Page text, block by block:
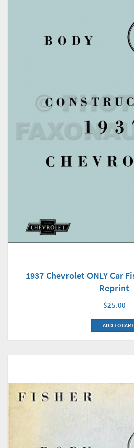
1937 Chevrolet ONLY Car
Reprint
$25.00
ADD TO CART